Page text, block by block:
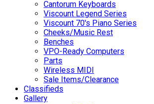
Cantorum Keyboards
Viscount Legend Series
Viscount 70's Piano Series
Cheeks/Music Rest
Benches
VPO-Ready Computers
Parts
Wireless MIDI
Sale Items/Clearance
Classifieds
Gallery